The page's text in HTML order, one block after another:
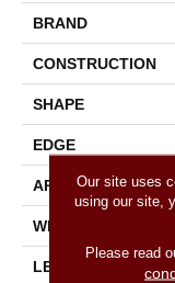
BRAND
CONSTRUCTION
SHAPE
EDGE
APPLICATION
WIDTH
LENGTH
Our site uses
using our site,
Please read